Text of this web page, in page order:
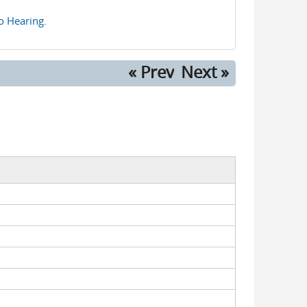
Hearing.
« Prev Next »